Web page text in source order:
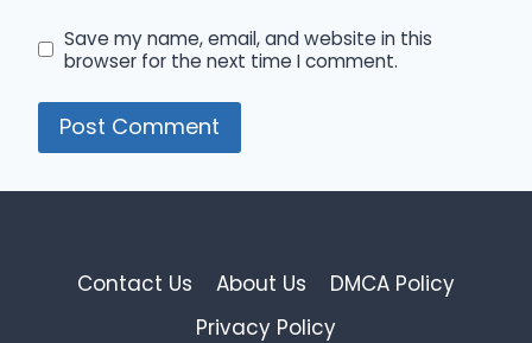
Save my name, email, and website in this
browser for the next time I comment.
Contact Us About Us
DMCA Policy
Privacy Policy